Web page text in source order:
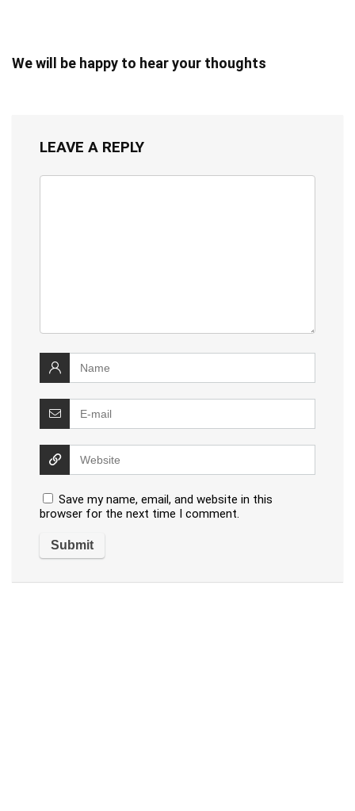
We will be happy to hear your thoughts
LEAVE A REPLY
Save my name, email, and website in this
browser for the next time I comment.